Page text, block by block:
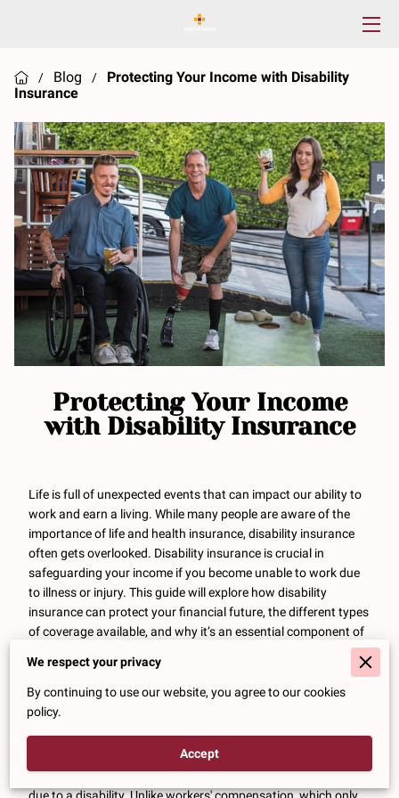
HOME
ABOUT US
RESOURCES
CONTACT
/ Blog /
Protecting Your Income with Disability
Insurance
Protecting Your Income
with Disability Insurance
Life is full of unexpected events that can impact our ability to
work and earn a living. While many people are aware of the
importance of life and health insurance, disability insurance
often gets overlooked. Disability insurance is crucial in
safeguarding your income if you become unable to work due
to illness or injury. This guide will explore how disability
insurance can protect your financial future, the different types
of coverage available, and why it’s an essential component of
Why Disability Insurance is
Essential
Disability insurance provides afinancial safety net
replacing a portion of your income if you are unable to work
We respect your privacy
By continuing to use our website, you agree to our cookies
policy.
Accept